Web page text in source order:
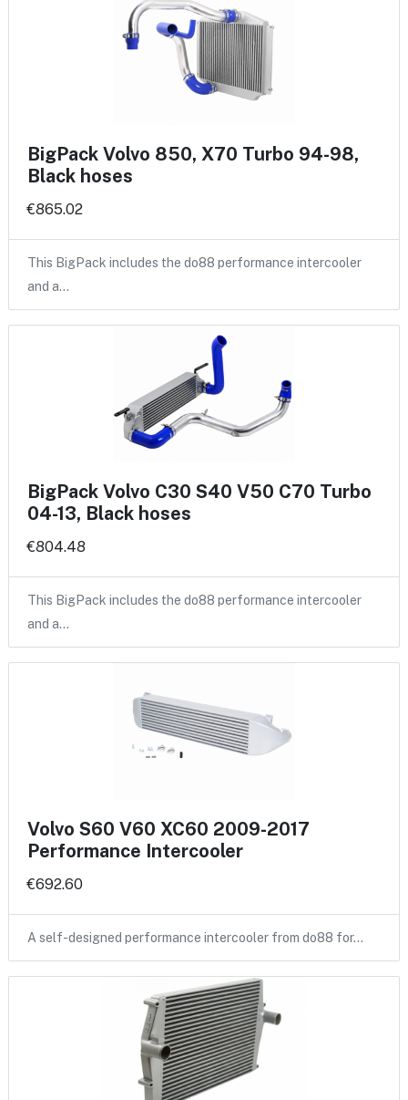
BigPack Volvo 850, X70 Turbo 94-98,
Black hoses
€865.02
This BigPack includes the do88 performance intercooler
and a…
BigPack Volvo C30 S40 V50 C70 Turbo
04-13, Black hoses
€804.48
This BigPack includes the do88 performance intercooler
and a…
Volvo S60 V60 XC60 2009-2017
Performance Intercooler
€692.60
A self-designed performance intercooler from do88 for…